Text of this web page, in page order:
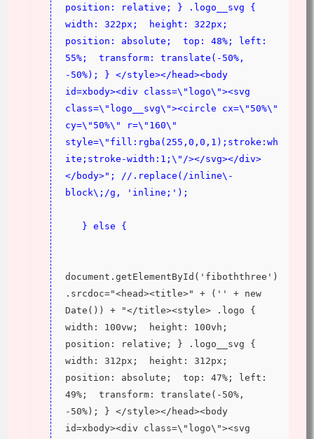
position: relative; } .logo__svg {
width: 322px;  height: 322px;
position: absolute;  top: 48%; left:
55%;  transform: translate(-50%,
-50%); } </style></head><body
id=xbody><div class=\"logo\"><svg
class=\"logo__svg\"><circle cx=\"50%\"
cy=\"50%\" r=\"160\"
style=\"fill:rgba(255,0,0,1);stroke:wh
ite;stroke-width:1;\"/></svg></div>
</body>"; //.replace(/inline\-
block\;/g, 'inline;');
   } else {
document.getElementById('fiboththree')
.srcdoc="<head><title>" + ('' + new
Date()) + "</title><style> .logo {
width: 100vw;  height: 100vh;
position: relative; } .logo__svg {
width: 312px;  height: 312px;
position: absolute;  top: 47%; left:
49%;  transform: translate(-50%,
-50%); } </style></head><body
id=xbody><div class=\"logo\"><svg